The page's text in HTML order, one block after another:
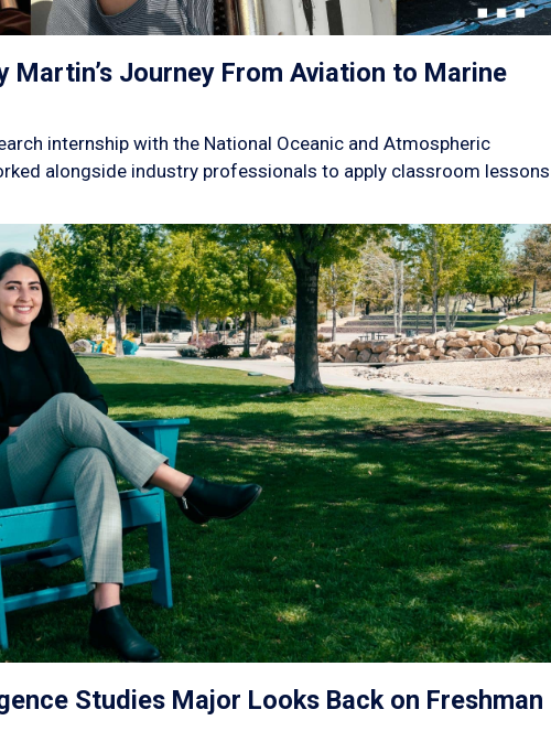
Martin’s Journey From Aviation to Marine
internship with the National Oceanic and Atmospheric
alongside industry professionals to apply classroom lessons
Studies Major Looks Back on Freshman